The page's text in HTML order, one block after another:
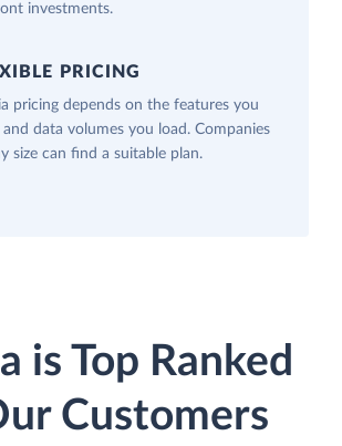
investments.
PRICING
pricing depends on the features you
and data volumes you load. Companies
size can find a suitable plan.
is Top Ranked
Customers